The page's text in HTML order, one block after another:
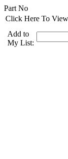
Part No
Click Here To
Add to
My List: